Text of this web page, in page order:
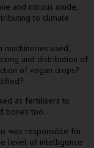
and nitrous oxide,
to climate
used,
and distribution of
of vegan crops?
as fertilisers to
bones too.
was responsible for
level of intelligence